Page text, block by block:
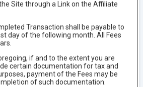
Site through a Link on the Affiliate
Transaction shall be payable to
day of the following month. All Fees
if and to the extent you are
certain documentation for tax and
payment of the Fees may be
of such documentation.